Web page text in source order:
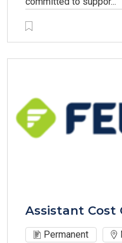
Assistant Cost
Permanent